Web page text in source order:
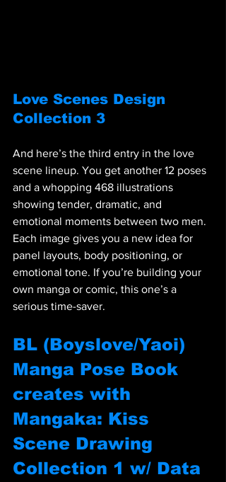
Love Scenes Design
Collection 3
And here’s the third entry in the love
scene lineup. You get another 12 poses
and a whopping 468 illustrations
showing tender, dramatic, and
emotional moments between two men.
Each image gives you a new idea for
panel layouts, body positioning, or
emotional tone. If you’re building your
own manga or comic, this one’s a
serious time-saver.
BL (Boyslove/Yaoi)
Manga Pose Book
creates with
Mangaka: Kiss
Scene Drawing
Collection 1 w/ Data